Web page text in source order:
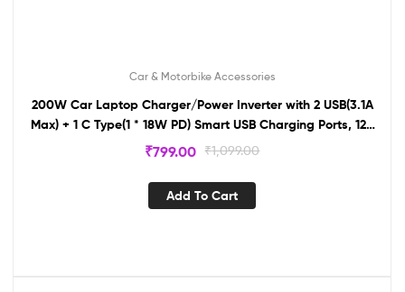
Car & Motorbike Accessories
200W Car Laptop Charger/Power Inverter with 2 USB(3.1A
Max) + 1 C Type(1 * 18W PD) Smart USB Charging Ports, 12V
DC to 220V AC, 2X Universal AC Outlet IN12
₹1,099.00
₹799.00
Add To Cart